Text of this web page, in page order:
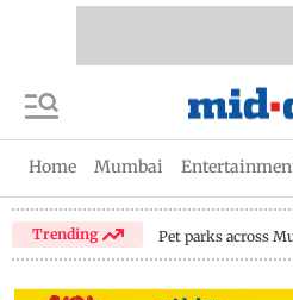
Home Mumbai
Trending Pet parks across